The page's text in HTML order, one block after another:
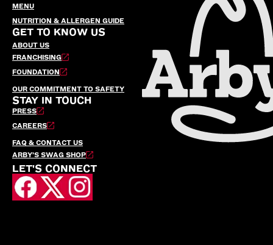
MENU
NUTRITION & ALLERGEN GUIDE
GET TO KNOW US
ABOUT US
FRANCHISING
FOUNDATION
OUR COMMITMENT TO SAFETY
STAY IN TOUCH
PRESS
CAREERS
FAQ & CONTACT US
ARBY’S SWAG SHOP
LET'S CONNECT